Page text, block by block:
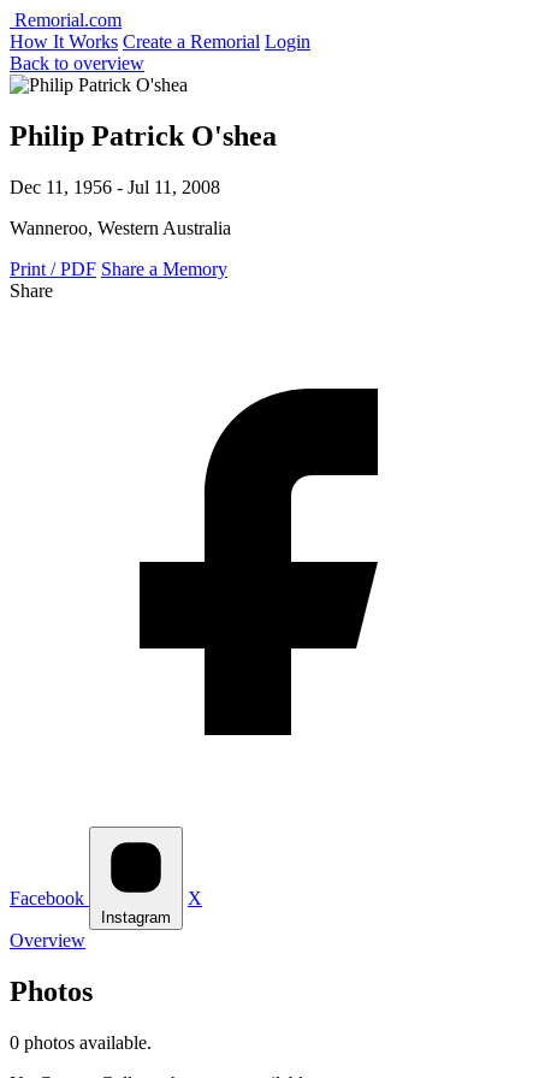
Remorial.com
How It Works Create a Remorial Login
Back to overview
Philip Patrick O'shea
Dec 11, 1956 - Jul 11, 2008
Wanneroo, Western Australia
Print / PDF Share a Memory
Share
Facebook
Instagram
X
Overview
Photos
0 photos available.